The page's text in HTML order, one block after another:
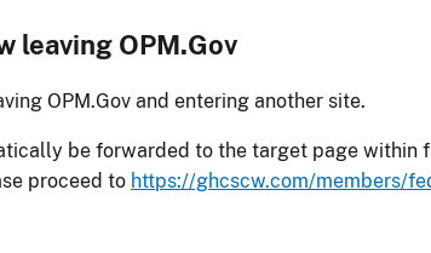
leaving OPM.Gov
OPM.Gov and entering another site.
be forwarded to the target page within
proceed to https://ghcscw.com/members/